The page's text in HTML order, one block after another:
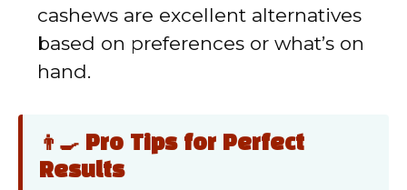
cashews are excellent alternatives
based on preferences or what’s on
hand.
👨‍🍳 Pro Tips for Perfect
Results